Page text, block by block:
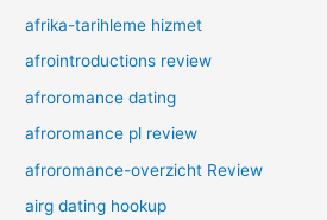
afrika-tarihleme hizmet
afrointroductions review
afroromance dating
afroromance pl review
afroromance-overzicht Review
airg dating hookup